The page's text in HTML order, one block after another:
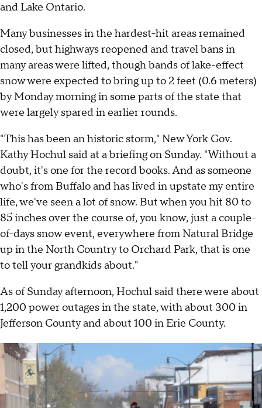
and Lake Ontario.
Many businesses in the hardest-hit areas remained
closed, but highways reopened and travel bans in
many areas were lifted, though bands of lake-effect
snow were expected to bring up to 2 feet (0.6 meters)
by Monday morning in some parts of the state that
were largely spared in earlier rounds.
"This has been an historic storm," New York Gov.
Kathy Hochul said at a briefing on Sunday. "Without a
doubt, it's one for the record books. And as someone
who's from Buffalo and has lived in upstate my entire
life, we've seen a lot of snow. But when you hit 80 to
85 inches over the course of, you know, just a couple-
of-days snow event, everywhere from Natural Bridge
up in the North Country to Orchard Park, that is one
to tell your grandkids about."
As of Sunday afternoon, Hochul said there were about
1,200 power outages in the state, with about 300 in
Jefferson County and about 100 in Erie County.